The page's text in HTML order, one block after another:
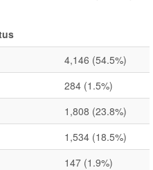
4,146 (54.5%)
284 (1.5%)
1,808 (23.8%)
1,534 (18.5%)
147 (1.9%)